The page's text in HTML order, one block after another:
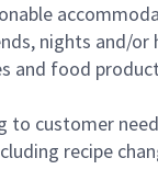
nights and/or
food
customer
recipe